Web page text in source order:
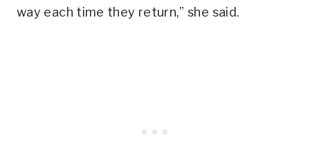
way each time they return,” she said.